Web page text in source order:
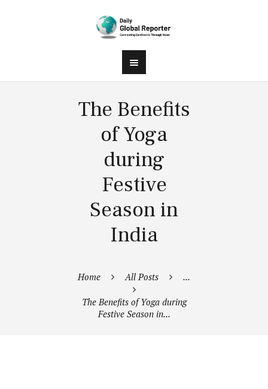
The Benefits
of Yoga
during
Festive
Season in
India
Home All Posts ...
The Benefits of Yoga during
Festive Season in...